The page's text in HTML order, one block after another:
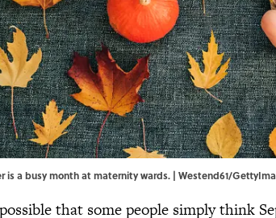
is a busy month at maternity wards. | Westend61/
that some people simply think